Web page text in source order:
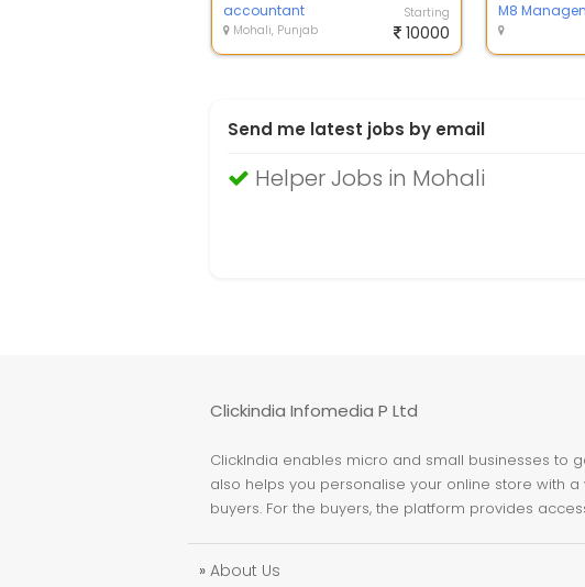
M...
accountant
Mohali, Punjab
Starting
10000
Send me latest jobs by email
Helper Jobs in Mohali
Clickindia Infomedia P Ltd
ClickIndia enables micro and small businesses to
also helps you personalise your online store with
buyers. For the buyers, the platform provides
» About Us